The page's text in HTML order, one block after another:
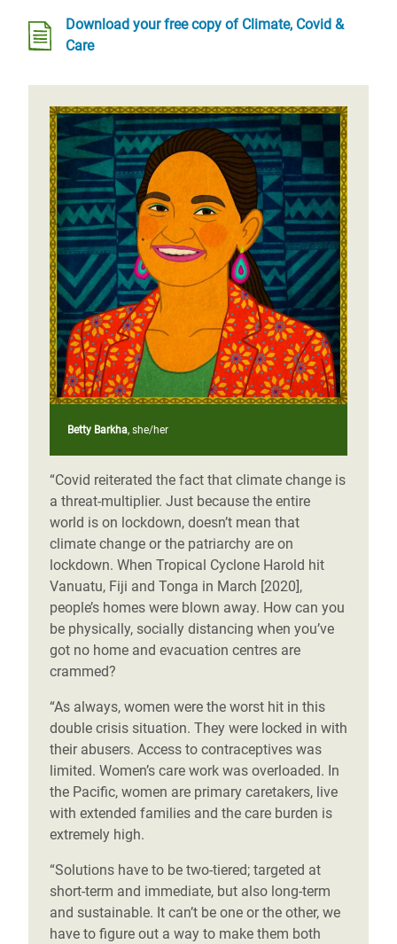
Download your free copy of Climate, Covid &
Care
Betty Barkha, she/her
“Covid reiterated the fact that climate change is
a threat-multiplier. Just because the entire
world is on lockdown, doesn’t mean that
climate change or the patriarchy are on
lockdown. When Tropical Cyclone Harold hit
Vanuatu, Fiji and Tonga in March [2020],
people’s homes were blown away. How can you
be physically, socially distancing when you’ve
got no home and evacuation centres are
crammed?
“As always, women were the worst hit in this
double crisis situation. They were locked in with
their abusers. Access to contraceptives was
limited. Women’s care work was overloaded. In
the Pacific, women are primary caretakers, live
with extended families and the care burden is
extremely high.
“Solutions have to be two-tiered; targeted at
short-term and immediate, but also long-term
and sustainable. It can’t be one or the other, we
have to figure out a way to make them both